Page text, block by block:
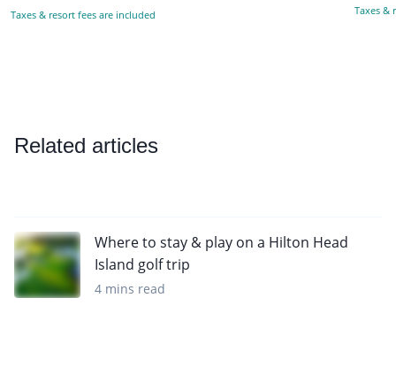
Taxes & resort fees are included Taxes &
Related articles
Where to stay & play on a Hilton Head
Island golf trip
4 mins read